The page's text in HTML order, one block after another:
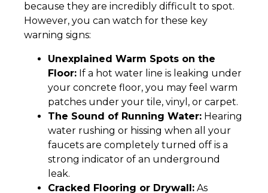
because they are incredibly difficult to spot.
However, you can watch for these key
warning signs:
Unexplained Warm Spots on the
Floor: If a hot water line is leaking under
your concrete floor, you may feel warm
patches under your tile, vinyl, or carpet.
The Sound of Running Water: Hearing
water rushing or hissing when all your
faucets are completely turned off is a
strong indicator of an underground
leak.
Cracked Flooring or Drywall: As